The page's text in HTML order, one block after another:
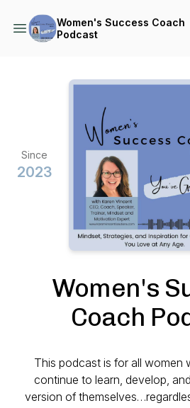
Women's Success Coach
Podcast
Since
2023
Women's
Coach
This podcast is for all women
continue to learn, develop,
version of